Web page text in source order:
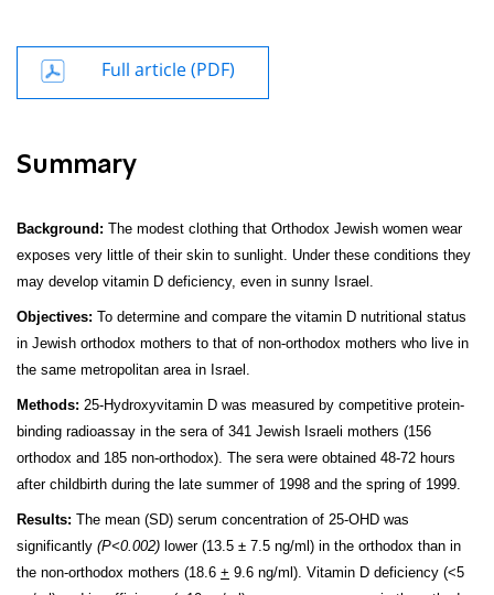
Full article (PDF)
Summary
Background: The modest clothing that Orthodox Jewish women wear
exposes very little of their skin to sunlight. Under these conditions they
may develop vitamin D deficiency, even in sunny Israel.
Objectives: To determine and compare the vitamin D nutritional status
in Jewish orthodox mothers to that of non-orthodox mothers who live in
the same metropolitan area in Israel.
Methods: 25-Hydroxyvitamin D was measured by compe­titive protein-
binding radioassay in the sera of 341 Jewish Israeli mothers (156
orthodox and 185 non-orthodox). The sera were obtained 48-72 hours
after childbirth during the late summer of 1998 and the spring of 1999.
Results: The mean (SD) serum concentration of 25-OHD was
significantly (P<0.002) lower (13.5 ± 7.5 ng/ml) in the orthodox than in
the non-orthodox mothers (18.6 + 9.6 ng/ml). Vitamin D deficiency (<5